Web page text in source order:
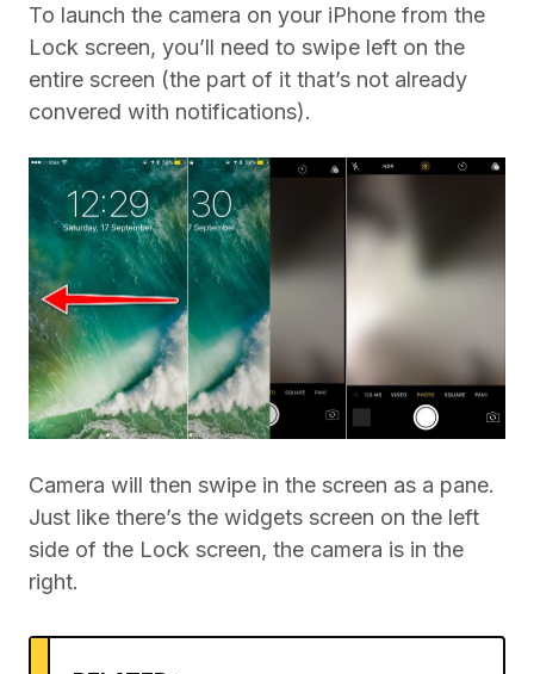
To launch the camera on your iPhone from the
Lock screen, you’ll need to swipe left on the
entire screen (the part of it that’s not already
convered with notifications).
Camera will then swipe in the screen as a pane.
Just like there’s the widgets screen on the left
side of the Lock screen, the camera is in the
right.